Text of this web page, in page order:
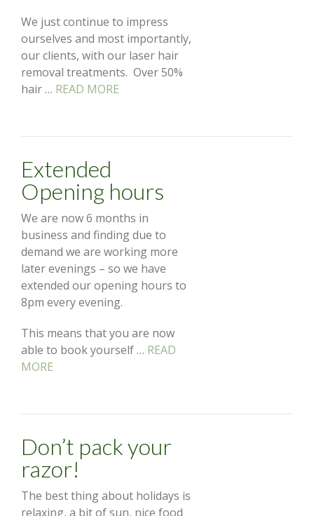
We just continue to impress
ourselves and most importantly,
our clients, with our laser hair
removal treatments. Over 50%
hair … READ MORE
Extended
Opening hours
We are now 6 months in
business and finding due to
demand we are working more
later evenings – so we have
extended our opening hours to
8pm every evening.
This means that you are now
able to book yourself … READ
MORE
Don’t pack your
razor!
The best thing about holidays is
relaxing, a bit of sun, nice food